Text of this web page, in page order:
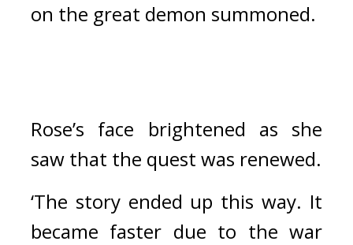
on the great demon summoned.
Rose’s face brightened as she
saw that the quest was renewed.
‘The story ended up this way. It
became faster due to the war